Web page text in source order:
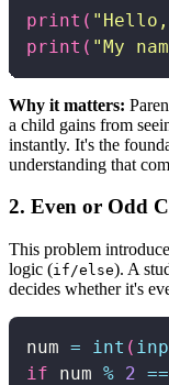
print (
print ( "My
Why it matters:
a child gains from
instantly. It's the
understanding that
2. Even or Odd
This problem
logic (if/else). A
decides whether it's
num = int (
if num % 2 ==